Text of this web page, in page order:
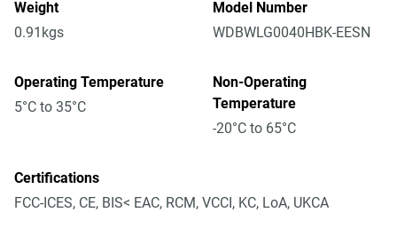
Weight
0.91kgs
Model Number
WDBWLG0040HBK-EESN
Operating Temperature
5°C to 35°C
Non-Operating
Temperature
-20°C to 65°C
Certifications
FCC-ICES, CE, BIS< EAC, RCM, VCCI, KC, LoA, UKCA